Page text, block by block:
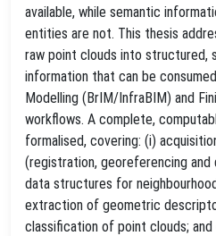
available, while semantic
entities are not. This thesis
raw point clouds into structured,
information that can be
Modelling (BrIM/InfraBIM) and
workflows. A complete,
formalised, covering: (i)
(registration, georeferencing and
data structures for
extraction of geometric
classification of point clouds;